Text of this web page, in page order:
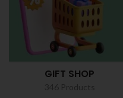
GIFT SHOP